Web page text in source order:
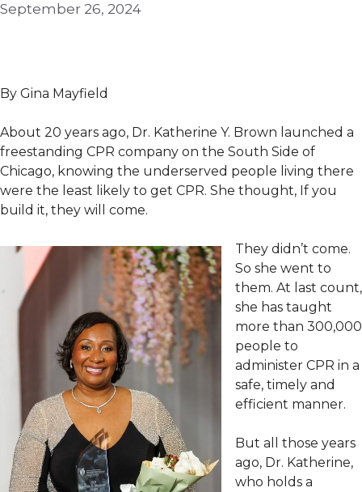
September 26, 2024
By Gina Mayfield
About 20 years ago, Dr. Katherine Y. Brown launched a
freestanding CPR company on the South Side of
Chicago, knowing the underserved people living there
were the least likely to get CPR. She thought, If you
build it, they will come.
They didn’t come.
So she went to
them. At last count,
she has taught
more than 300,000
people to
administer CPR in a
safe, timely and
efficient manner.
But all those years
ago, Dr. Katherine,
who holds a